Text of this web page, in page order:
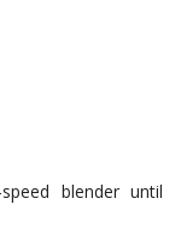
blender until